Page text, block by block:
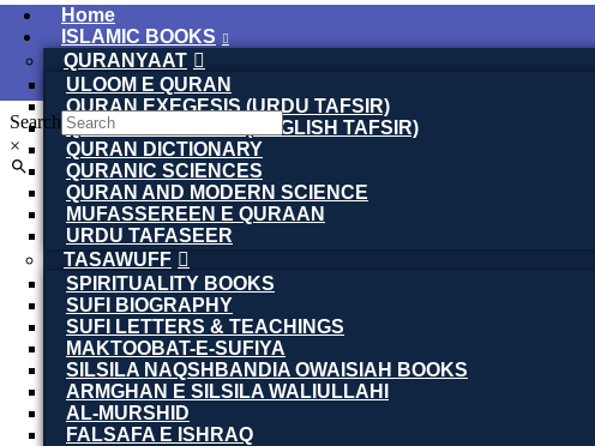
Home
ISLAMIC BOOKS
QURANYAAT
ULOOM E QURAN
QURAN EXEGESIS (URDU TAFSIR)
QURAN EXEGESIS (ENGLISH TAFSIR)
QURAN DICTIONARY
QURANIC SCIENCES
QURAN AND MODERN SCIENCE
MUFASSEREEN E QURAAN
URDU TAFASEER
TASAWUFF
SPIRITUALITY BOOKS
SUFI BIOGRAPHY
SUFI LETTERS & TEACHINGS
MAKTOOBAT-E-SUFIYA
SILSILA NAQSHBANDIA OWAISIAH BOOKS
ARMGHAN E SILSILA WALIULLAHI
AL-MURSHID
FALSAFA E ISHRAQ
Search
×